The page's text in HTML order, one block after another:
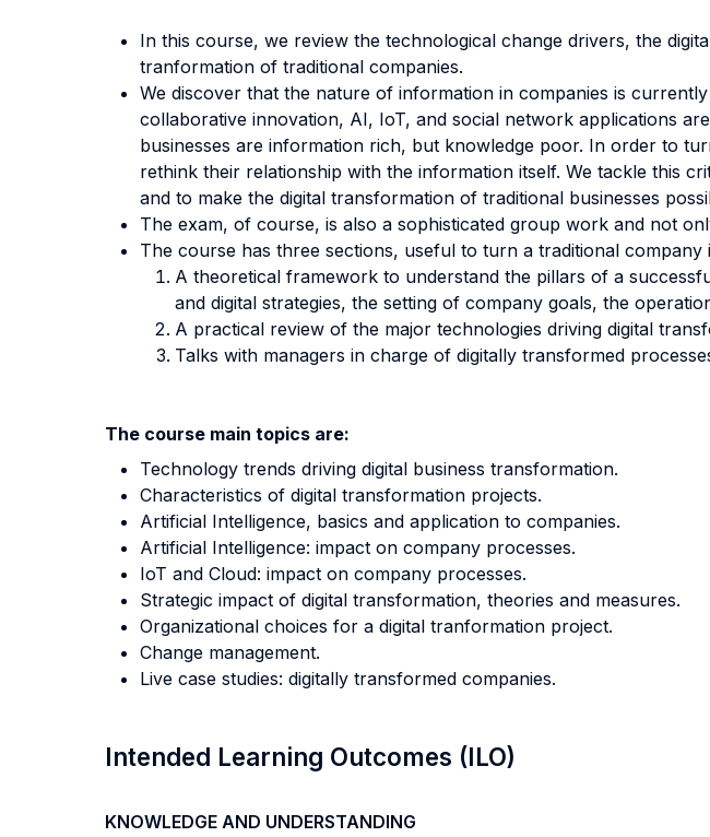
In this course, we review the technological change drivers, the
tranformation of traditional companies.
We discover that the nature of information in companies is
collaborative innovation, AI, IoT, and social network applications
businesses are information rich, but knowledge poor. In order to
rethink their relationship with the information itself. We tackle this
and to make the digital transformation of traditional businesses
The exam, of course, is also a sophisticated group work and not
The course has three sections, useful to turn a traditional company
A theoretical framework to understand the pillars of a
and digital strategies, the setting of company goals, the
A practical review of the major technologies driving digital
Talks with managers in charge of digitally transformed
The course main topics are:
Technology trends driving digital business transformation.
Characteristics of digital transformation projects.
Artificial Intelligence, basics and application to companies.
Artificial Intelligence: impact on company processes.
IoT and Cloud: impact on company processes.
Strategic impact of digital transformation, theories and measures.
Organizational choices for a digital tranformation project.
Change management.
Live case studies: digitally transformed companies.
Intended Learning Outcomes (ILO)
KNOWLEDGE AND UNDERSTANDING